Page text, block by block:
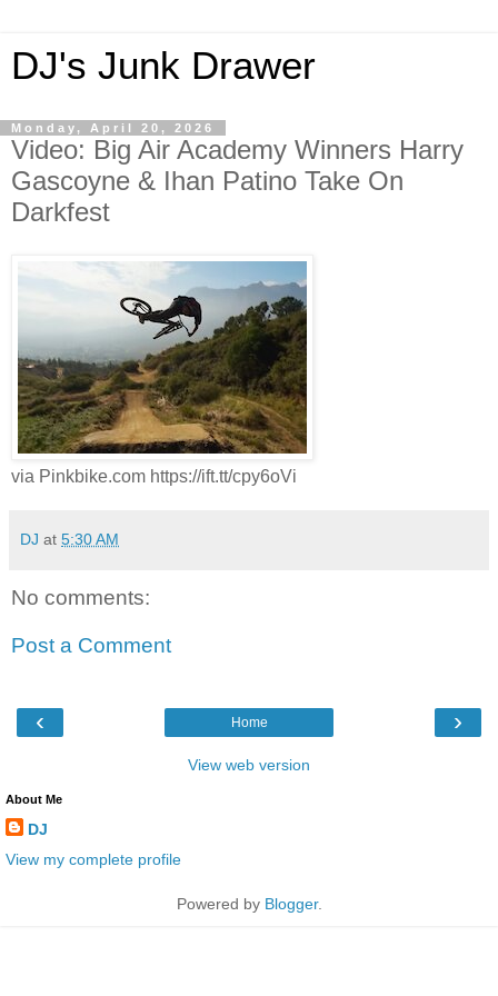
DJ's Junk Drawer
Monday, April 20, 2026
Video: Big Air Academy Winners Harry
Gascoyne & Ihan Patino Take On
Darkfest
via Pinkbike.com https://ift.tt/cpy6oVi
DJ at 5:30 AM
No comments:
Post a Comment
‹ ›
Home
View web version
About Me
DJ
View my complete profile
Powered by Blogger.